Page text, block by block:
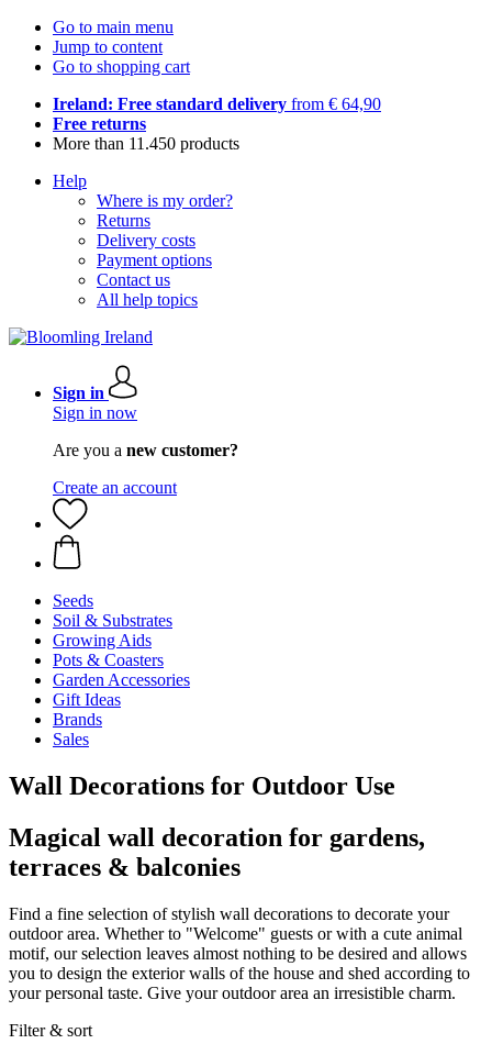
Go to main menu
Jump to content
Go to shopping cart
Ireland: Free standard delivery from € 64,90
Free returns
More than 11.450 products
Help
Where is my order?
Returns
Delivery costs
Payment options
Contact us
All help topics
Sign in
Sign in now
Are you a new customer?
Create an account
Seeds
Soil & Substrates
Growing Aids
Pots & Coasters
Garden Accessories
Gift Ideas
Brands
Sales
Wall Decorations for Outdoor Use
Magical wall decoration for gardens,
terraces & balconies
Find a fine selection of stylish wall decorations to decorate your
outdoor area. Whether to "Welcome" guests or with a cute animal
motif, our selection leaves almost nothing to be desired and allows
you to design the exterior walls of the house and shed according to
your personal taste. Give your outdoor area an irresistible charm.
Filter & sort